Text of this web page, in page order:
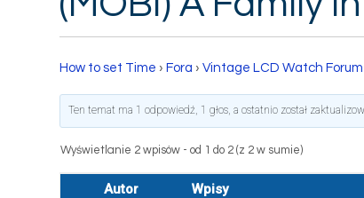
How to set Time › Fora › Vintage LCD Watch Forum
Ten temat ma 1 odpowiedź, 1 głos, a ostatnio został
Wyświetlanie 2 wpisów - od 1 do 2 (z 2 w sumie)
Autor Wpisy